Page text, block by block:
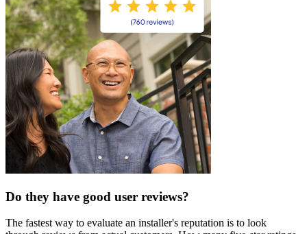
Do they have good user reviews?
The fastest way to evaluate an installer's reputation is to look